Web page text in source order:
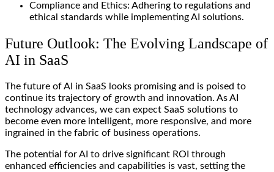
Compliance and Ethics: Adhering to regulations and
ethical standards while implementing AI solutions.
Future Outlook: The Evolving Landscape of
AI in SaaS
The future of AI in SaaS looks promising and is poised to
continue its trajectory of growth and innovation. As AI
technology advances, we can expect SaaS solutions to
become even more intelligent, more responsive, and more
ingrained in the fabric of business operations.
The potential for AI to drive significant ROI through
enhanced efficiencies and capabilities is vast, setting the